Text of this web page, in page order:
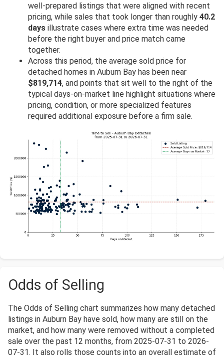
well-prepared listings that were aligned with recent
pricing, while sales that took longer than roughly 40.2
days illustrate cases where extra time was needed
before the right buyer and price match came
together.
Across this period, the average sold price for
detached homes in Auburn Bay has been near
$819,714, and points that sit well to the right of the
typical days-on-market line highlight situations where
pricing, condition, or more specialized features
required additional exposure before a firm sale.
Odds of Selling
The Odds of Selling chart summarizes how many detached
listings in Auburn Bay have sold, how many are still on the
market, and how many were removed without a completed
sale over the past 12 months, from 2025-07-31 to 2026-
07-31. It also rolls those counts into an overall estimate of